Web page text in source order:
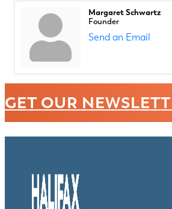
Margaret Schwartz
Founder
Send an Email
GET OUR